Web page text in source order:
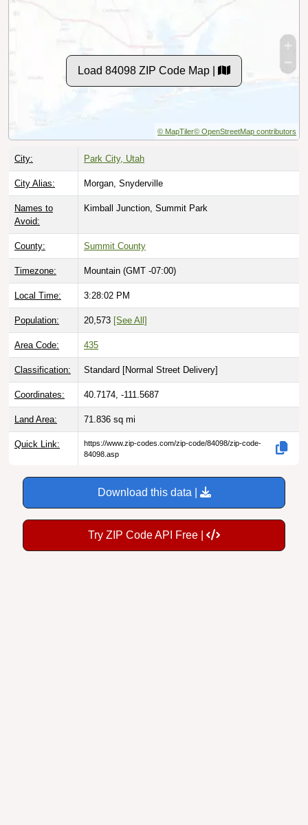
Load 84098 ZIP Code Map |
© MapTiler© OpenStreetMap contributors
City: Park City, Utah
City Alias: Morgan, Snyderville
Names to
Avoid:
Kimball Junction, Summit Park
County: Summit County
Timezone: Mountain (GMT -07:00)
Local Time: 3:28:03 PM
Population: 20,573 [See All]
Area Code: 435
Classification: Standard [Normal Street Delivery]
Coordinates: 40.7174, -111.5687
Land Area: 71.836 sq mi
Quick Link:
https://www.zip-codes.com/zip-code/84098/zip-code-
84098.asp
Download this data |
Try ZIP Code API Free |